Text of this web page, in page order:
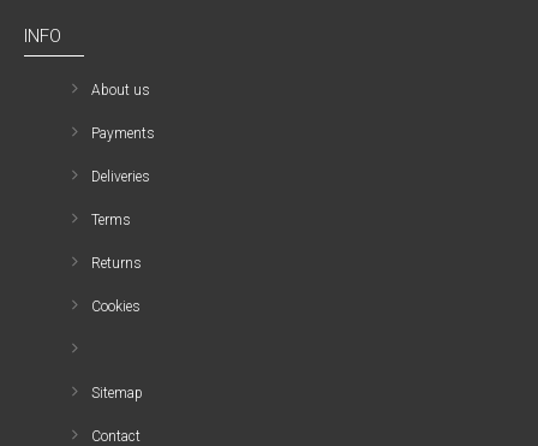
INFO
About us
Payments
Deliveries
Terms
Returns
Cookies
Sitemap
Contact